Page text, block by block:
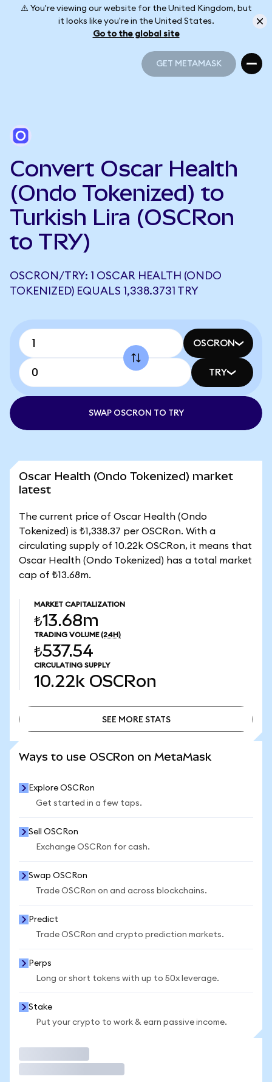
⚠️ You're viewing our website for the United Kingdom, but
it looks like you're in the United States.
Go to the global site
GET METAMASK
Convert Oscar Health
(Ondo Tokenized) to
Turkish Lira (OSCRon
to TRY)
OSCRON/TRY: 1 OSCAR HEALTH (ONDO
TOKENIZED) EQUALS 1,338.3731 TRY
OSCRON
TRY
SWAP OSCRON TO TRY
Oscar Health (Ondo Tokenized) market
latest
The current price of Oscar Health (Ondo
Tokenized) is ₺1,338.37 per OSCRon. With a
circulating supply of 10.22k OSCRon, it means that
Oscar Health (Ondo Tokenized) has a total market
cap of ₺13.68m.
MARKET CAPITALIZATION
₺13.68m
TRADING VOLUME (24H)
₺537.54
CIRCULATING SUPPLY
10.22k OSCRon
SEE MORE STATS
Ways to use OSCRon on MetaMask
Explore OSCRon
Get started in a few taps.
Sell OSCRon
Exchange OSCRon for cash.
Swap OSCRon
Trade OSCRon on and across blockchains.
Predict
Trade OSCRon and crypto prediction markets.
Perps
Long or short tokens with up to 50x leverage.
Stake
Put your crypto to work & earn passive income.